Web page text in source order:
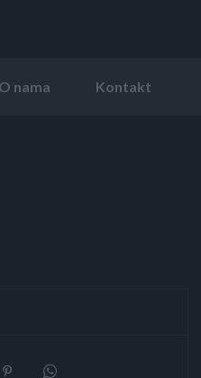
O nama Kontakt